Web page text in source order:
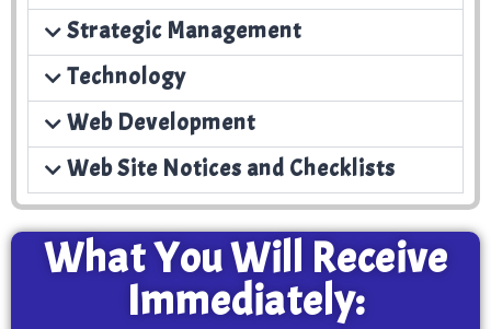
Strategic Management
Technology
Web Development
Web Site Notices and Checklists
What You Will Receive
Immediately: